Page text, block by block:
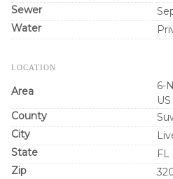
Sewer
Water
LOCATION
Area
6-
County
City
State
FL
Zip